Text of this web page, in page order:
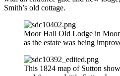
Smith’s old cottage.
Moor Hall Old Lodge in
as the estate was being
This 1824 map of Sutton